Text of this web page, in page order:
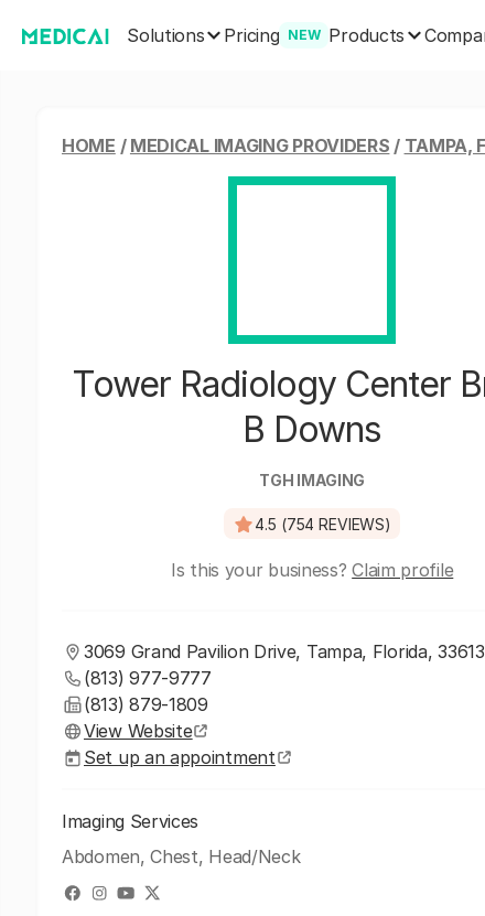
Solutions Pricing NEW Products
HOME / MEDICAL IMAGING PROVIDERS / TAMPA,
Tower Radiology Center
B Downs
TGH IMAGING
4.5 (754 REVIEWS)
Is this your business?Claim profile
3069 Grand Pavilion Drive, Tampa, Florida, 33613
(813) 977-9777
(813) 879-1809
View Website
Set up an appointment
Imaging Services
Abdomen, Chest, Head/Neck